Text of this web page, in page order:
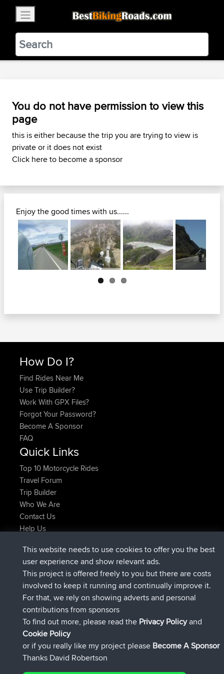
BestBikingRoads
Static Motion3.99 - In Google Play
VIEW
You do not have permission to view this
page
this is either because the trip you are trying to view is
private or it does not exist
Click here to become a sponsor
Enjoy the good times with us......
Next
How Do I?
Find Rides Near Me
Use Trip Builder?
Work With GPX Files?
Forgot Your Password?
Become A Sponsor
FAQ
Quick Links
Top 10 Motorcycle Rides
Travel Forum
Trip Builder
Who We Are
Contact Us
Help Us
helsinskyjoinedBBRNow
ItzChaosjoinedBBR3 hrs, 40 min ago
denerocharlesjoinedBBR12 hrs, 40 min ago
TheMagusjoined BBR12 hrs, 45 min ago
popovazarijoinedBBR12 hrs, 50 min ago
DeadOutsidejoinedBBR14 hrs, 18 min ago
Connect
This website needs to use cookies to offer you the best
user experience and show relevant ads.
This project is offered freely to you but there are costs
involved to keep it running and continually improve it.
For that, we rely on showing adverts and personal
contributions from sponsors
To find out more, please read the Privacy Policyand
Cookie Policy
or if you really like my project please Become A Sponsor
Thanks David Robertson